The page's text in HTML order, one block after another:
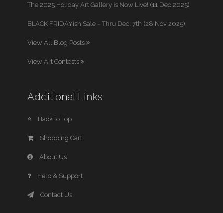
The 2025 Holiday Art Gallery is Now Live! (11 Dec 2025)
BLACK FRIDAYish Sale – Thru Dec. 7th (28 Nov 2025)
View All Blog Posts
View Art Contests
Additional Links
Back to Top
Shopping Cart
About Us
Help & Support
Contact Us